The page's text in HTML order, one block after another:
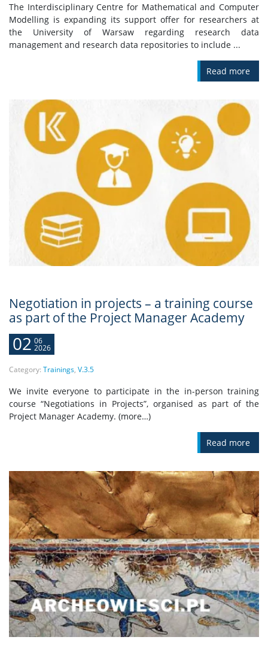
The Interdisciplinary Centre for Mathematical and Computer
Modelling is expanding its support offer for researchers at
the University of Warsaw regarding research data
management and research data repositories to include ...
Read more
Negotiation in projects – a training course
as part of the Project Manager Academy
02 06
2026
Category: Trainings, V.3.5
We invite everyone to participate in the in-person training
course “Negotiations in Projects”, organised as part of the
Project Manager Academy. (more…)
Read more